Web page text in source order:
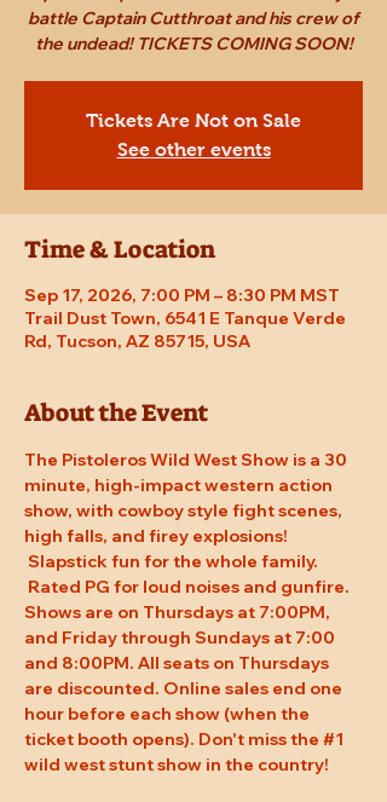
battle Captain Cutthroat and his crew of
the undead! TICKETS COMING SOON!
Tickets Are Not on Sale
See other events
Time & Location
Sep 17, 2026, 7:00 PM – 8:30 PM MST
Trail Dust Town, 6541 E Tanque Verde
Rd, Tucson, AZ 85715, USA
About the Event
The Pistoleros Wild West Show is a 30
minute, high-impact western action
show, with cowboy style fight scenes,
high falls, and firey explosions!
Slapstick fun for the whole family.
Rated PG for loud noises and gunfire.
Shows are on Thursdays at 7:00PM,
and Friday through Sundays at 7:00
and 8:00PM. All seats on Thursdays
are discounted. Online sales end one
hour before each show (when the
ticket booth opens). Don't miss the #1
wild west stunt show in the country!